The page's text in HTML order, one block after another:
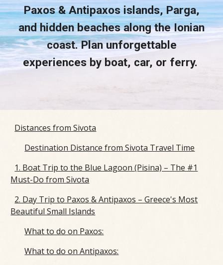
Paxos & Antipaxos islands, Parga,
and hidden beaches along the Ionian
coast. Plan unforgettable
experiences by boat, car, or ferry.
Distances from Sivota
Destination Distance from Sivota Travel Time
1. Boat Trip to the Blue Lagoon (Pisina) – The #1
Must-Do from Sivota
2. Day Trip to Paxos & Antipaxos – Greece's Most
Beautiful Small Islands
What to do on Paxos:
What to do on Antipaxos: